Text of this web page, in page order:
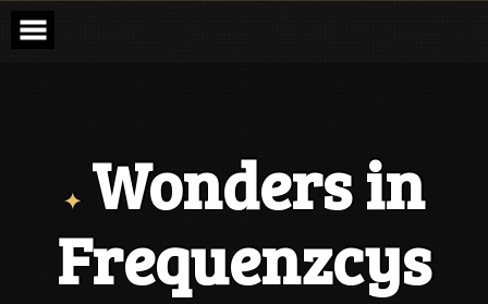
Skip
content
Wonders in
Frequenzcys